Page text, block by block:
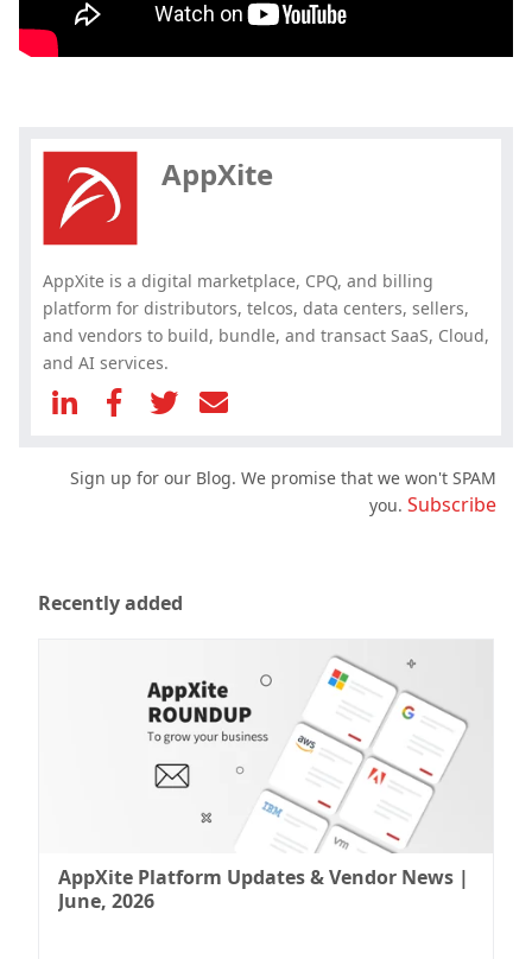
AppXite
AppXite is a digital marketplace, CPQ, and billing
platform for distributors, telcos, data centers, sellers,
and vendors to build, bundle, and transact SaaS, Cloud,
and AI services.
Sign up for our Blog. We promise that we won't SPAM
you. Subscribe
Recently added
AppXite Platform Updates & Vendor News |
June, 2026